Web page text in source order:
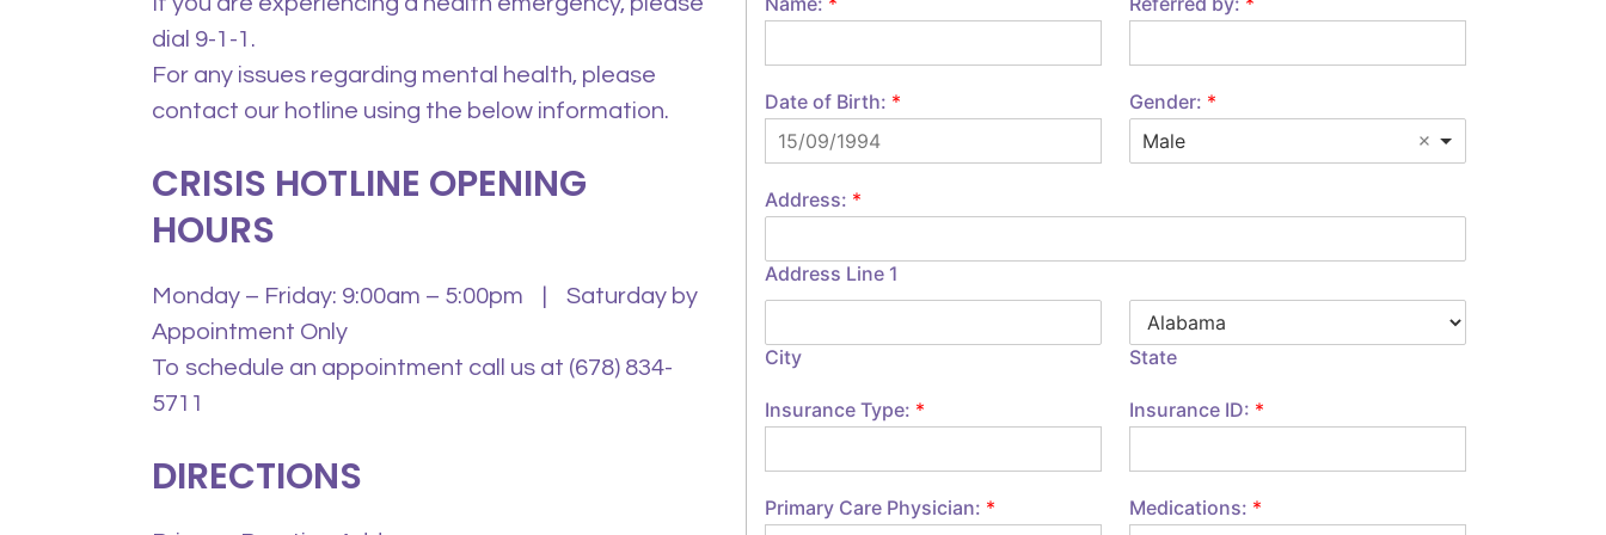
dial 9-1-1.
For any issues regarding mental health, please
contact our hotline using the below information.
CRISIS HOTLINE OPENING
HOURS
Monday – Friday: 9:00am – 5:00pm | Saturday by
Appointment Only
To schedule an appointment call us at (678) 834-
5711
DIRECTIONS
Date of Birth: * Gender: *
Male
Address: *
Address Line 1
City State
Insurance Type: * Insurance ID: *
Primary Care Physician: * Medications: *